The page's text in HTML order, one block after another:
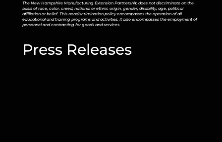
The New Hampshire Manufacturing Extension Partnership does not discriminate on the
basis of race, color, creed, national or ethnic origin, gender, disability, age, political
affiliation or belief. This nondiscrimination policy encompasses the operation of all
educational and training programs and activities. It also encompasses the employment of
personnel and contracting for goods and services.
Press Releases